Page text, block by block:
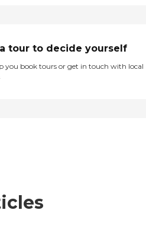
tour to decide yourself
you book tours or get in touch with local